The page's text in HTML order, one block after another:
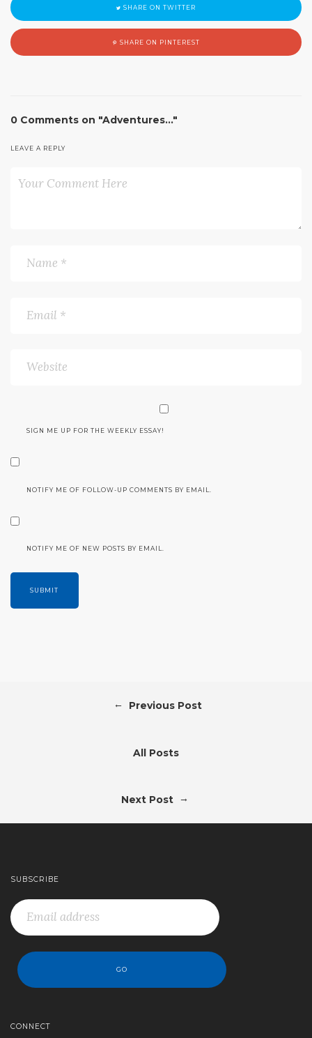
SHARE ON TWITTER
SHARE ON PINTEREST
0 Comments on "Adventures…"
LEAVE A REPLY
SIGN ME UP FOR THE WEEKLY ESSAY!
NOTIFY ME OF FOLLOW-UP COMMENTS BY EMAIL.
NOTIFY ME OF NEW POSTS BY EMAIL.
← Previous Post
All Posts
Next Post →
SUBSCRIBE
CONNECT